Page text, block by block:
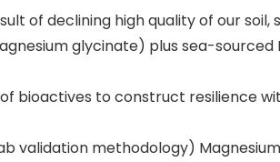
of declining high quality of our soil,
glycinate) plus sea-sourced
of bioactives to construct resilience
validation methodology) Magnesium